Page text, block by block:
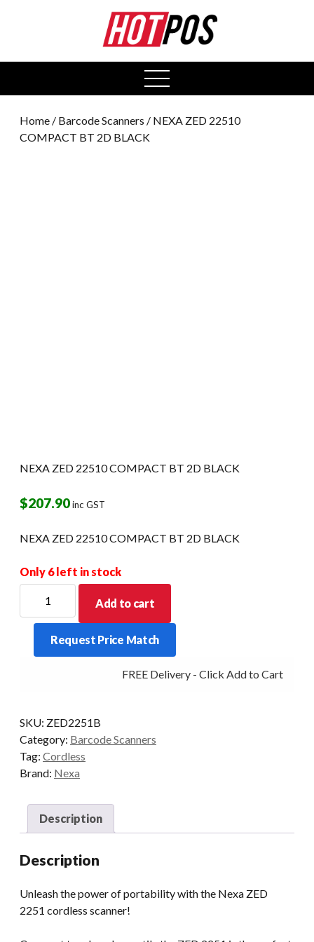
open
menu
Home / Barcode Scanners / NEXA ZED 22510
COMPACT BT 2D BLACK
NEXA ZED 22510 COMPACT BT 2D BLACK
$207.90inc GST
NEXA ZED 22510 COMPACT BT 2D BLACK
Only 6 left in stock
22510
COMPACT
BT
Add to cart
Request Price Match
FREE Delivery - Click Add to Cart
SKU: ZED2251B
Category: Barcode Scanners
Tag: Cordless
Brand: Nexa
Description
Description
Unleash the power of portability with the Nexa ZED
2251 cordless scanner!